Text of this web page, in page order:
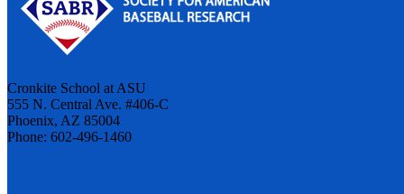
Cronkite School at ASU
555 N. Central Ave. #406-C
Phoenix, AZ 85004
Phone: 602-496-1460